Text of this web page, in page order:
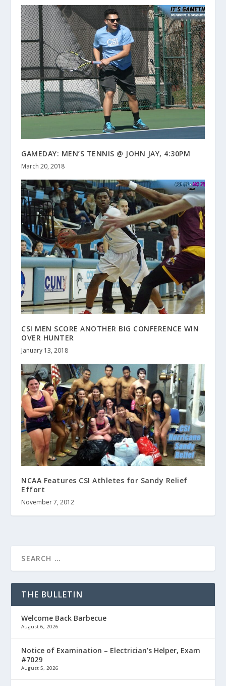
GAMEDAY: MEN’S TENNIS @ JOHN JAY, 4:30PM
March 20, 2018
CSI MEN SCORE ANOTHER BIG CONFERENCE WIN
OVER HUNTER
January 13, 2018
NCAA Features CSI Athletes for Sandy Relief
Effort
November 7, 2012
THE BULLETIN
Welcome Back Barbecue
August 6, 2026
Notice of Examination – Electrician’s Helper, Exam
#7029
August 5, 2026